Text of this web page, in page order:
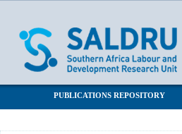
PUBLICATIONS REPOSITORY